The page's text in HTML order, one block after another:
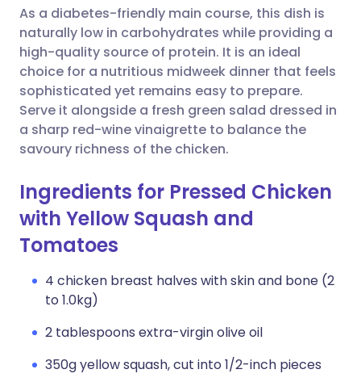
Share via WhatsApp
Copy link
🇸🇦 عربي 🇸🇪 Svenska
As a diabetes-friendly main course, this dish is
naturally low in carbohydrates while providing a
high-quality source of protein. It is an ideal
choice for a nutritious midweek dinner that feels
sophisticated yet remains easy to prepare.
Serve it alongside a fresh green salad dressed in
a sharp red-wine vinaigrette to balance the
savoury richness of the chicken.
Ingredients for Pressed Chicken
with Yellow Squash and
Tomatoes
4 chicken breast halves with skin and bone (2
to 1.0kg)
2 tablespoons extra-virgin olive oil
350g yellow squash, cut into 1/2-inch pieces